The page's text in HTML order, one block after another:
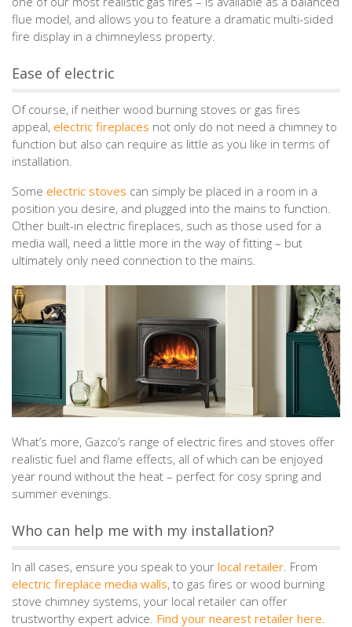
flue model, and allows you to feature a dramatic multi-sided
fire display in a chimneyless property.
Ease of electric
Of course, if neither wood burning stoves or gas fires
appeal, electric fireplaces not only do not need a chimney to
function but also can require as little as you like in terms of
installation.
Some electric stoves can simply be placed in a room in a
position you desire, and plugged into the mains to function.
Other built-in electric fireplaces, such as those used for a
media wall, need a little more in the way of fitting – but
ultimately only need connection to the mains.
What’s more, Gazco’s range of electric fires and stoves offer
realistic fuel and flame effects, all of which can be enjoyed
year round without the heat – perfect for cosy spring and
summer evenings.
Who can help me with my installation?
In all cases, ensure you speak to your local retailer . From
electric fireplace media walls, to gas fires or wood burning
stove chimney systems, your local retailer can offer
trustworthy expert advice. Find your nearest retailer here